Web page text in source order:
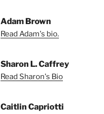
Adam Brown
Read Adam's bio.
Sharon L. Caffrey
Read Sharon's Bio
Caitlin Capriotti